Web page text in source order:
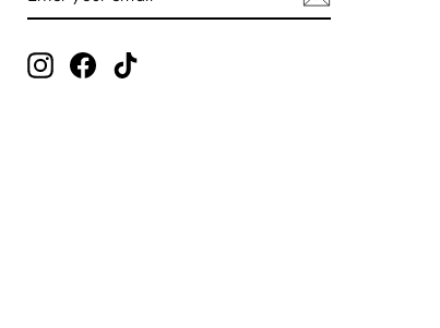
EMAIL
Instagram
Facebook
TikTok